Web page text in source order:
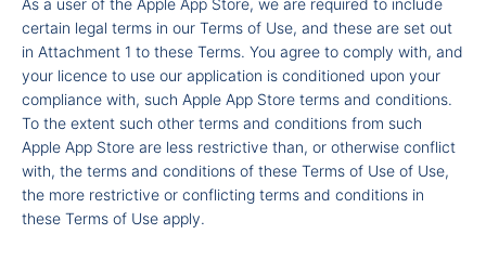
As a user of the Apple App Store, we are required to include
certain legal terms in our Terms of Use, and these are set out
in Attachment 1 to these Terms. You agree to comply with, and
your licence to use our application is conditioned upon your
compliance with, such Apple App Store terms and conditions.
To the extent such other terms and conditions from such
Apple App Store are less restrictive than, or otherwise conflict
with, the terms and conditions of these Terms of Use of Use,
the more restrictive or conflicting terms and conditions in
these Terms of Use apply.